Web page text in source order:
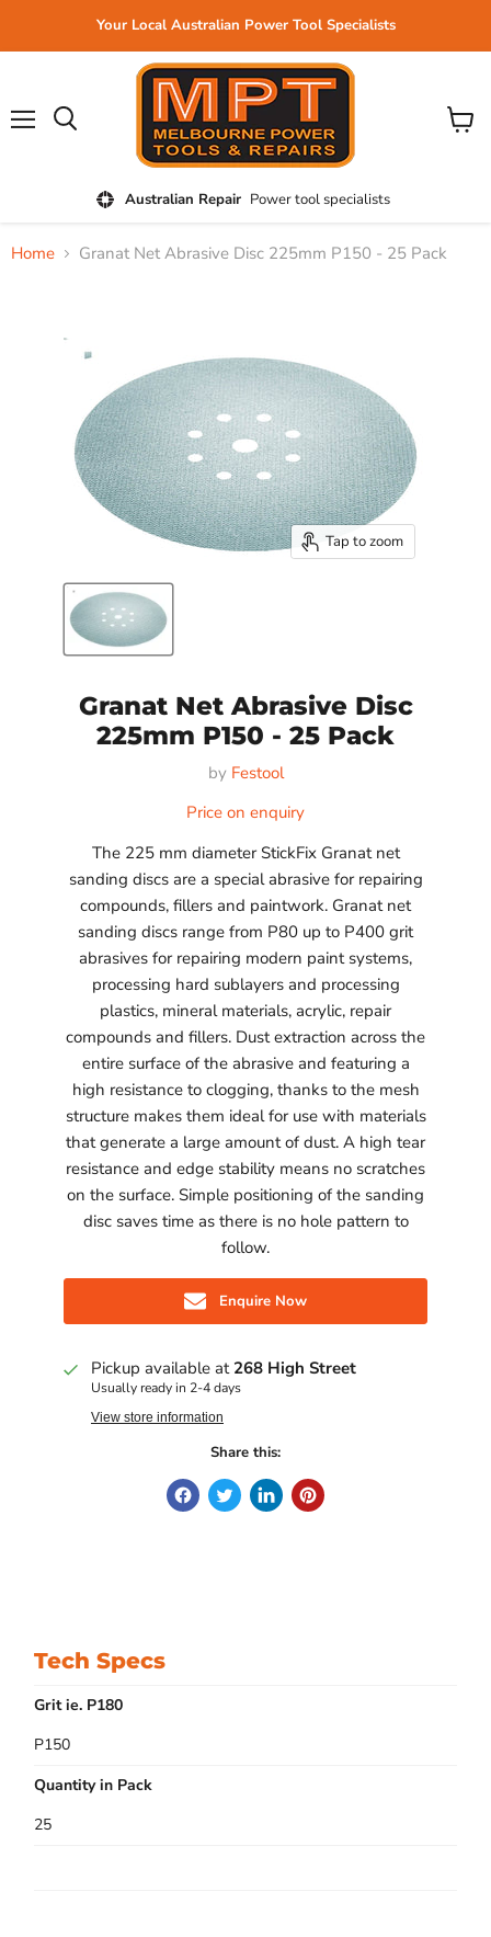
Your Local Australian Power Tool Specialists
Australian Repair Power tool specialists
View
Home Granat Net Abrasive Disc 225mm P150 - 25 Pack
Tap to zoom
Granat Net Abrasive Disc
225mm P150 - 25 Pack
by Festool
Price on enquiry
The 225 mm diameter StickFix Granat net
sanding discs are a special abrasive for repairing
compounds, fillers and paintwork. Granat net
sanding discs range from P80 up to P400 grit
abrasives for repairing modern paint systems,
processing hard sublayers and processing
plastics, mineral materials, acrylic, repair
compounds and fillers. Dust extraction across the
entire surface of the abrasive and featuring a
high resistance to clogging, thanks to the mesh
structure makes them ideal for use with materials
that generate a large amount of dust. A high tear
resistance and edge stability means no scratches
on the surface. Simple positioning of the sanding
disc saves time as there is no hole pattern to
follow.
Enquire Now
Pickup available at 268 High Street
Usually ready in 2-4 days
View store information
Share this:
Tech Specs
Grit ie. P180
P150
Quantity in Pack
25